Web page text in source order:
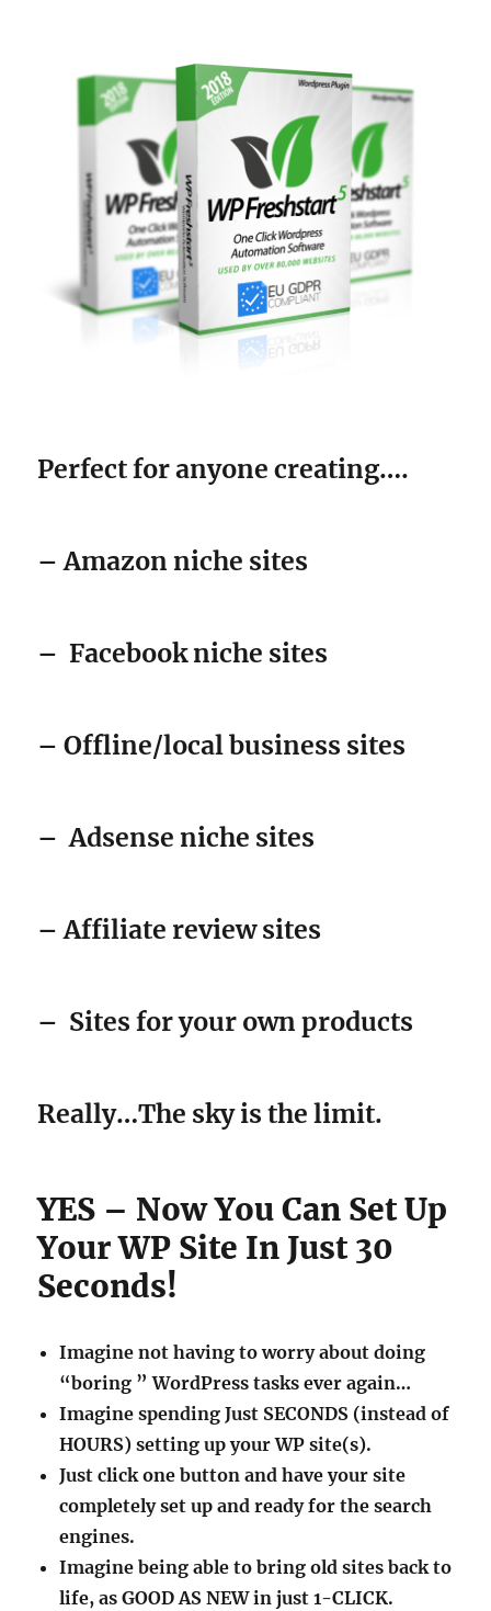
Perfect for anyone creating….
– Amazon niche sites
–Facebook niche sites
– Offline/local business sites
–Adsense niche sites
– Affiliate review sites
– Sites for your own products
Really…The sky is the limit.
YES – Now You Can Set Up
Your WP Site In Just 30
Seconds!
Imagine not having to worry about doing
“boring ” WordPress tasks ever again…
Imagine spending Just SECONDS (instead of
HOURS) setting up your WP site(s).
Just click one button and have your site
completely set up and ready for the search
engines.
Imagine being able to bring old sites back to
life, as GOOD AS NEW in just 1-CLICK.